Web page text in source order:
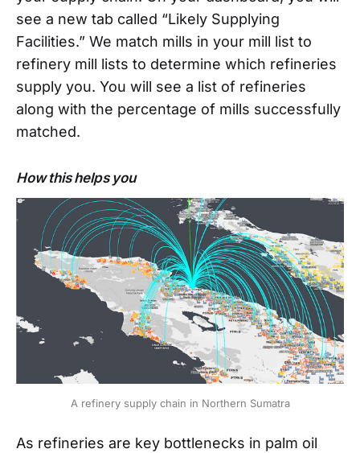
see a new tab called “Likely Supplying
Facilities.” We match mills in your mill list to
refinery mill lists to determine which refineries
supply you. You will see a list of refineries
along with the percentage of mills successfully
matched.
How this helps you
A refinery supply chain in Northern Sumatra
As refineries are key bottlenecks in palm oil